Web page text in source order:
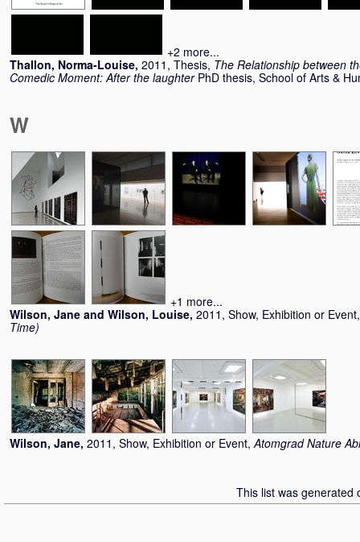
+2 more...
Thallon, Norma-Louise, 2011, Thesis, The Relationship between
Comedic Moment: After the laughter PhD thesis, School of Arts &
W
+1 more...
Wilson, Jane and Wilson, Louise, 2011, Show, Exhibition or
Time)
Wilson, Jane, 2011, Show, Exhibition or Event,Atomgrad Nature
This list was generated